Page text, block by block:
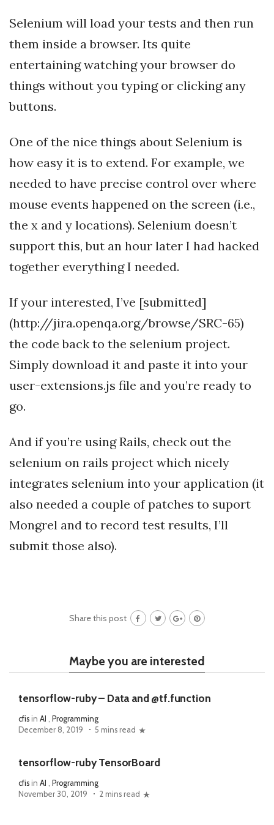
Selenium will load your tests and then run
them inside a browser. Its quite
entertaining watching your browser do
things without you typing or clicking any
buttons.
One of the nice things about Selenium is
how easy it is to extend. For example, we
needed to have precise control over where
mouse events happened on the screen (i.e.,
the x and y locations). Selenium doesn’t
support this, but an hour later I had hacked
together everything I needed.
If your interested, I’ve [submitted]
(http://jira.openqa.org/browse/SRC-65)
the code back to the selenium project.
Simply download it and paste it into your
user-extensions.js file and you’re ready to
go.
And if you’re using Rails, check out the
selenium on rails project which nicely
integrates selenium into your application (it
also needed a couple of patches to suport
Mongrel and to record test results, I’ll
submit those also).
Share this post
Maybe you are interested
tensorflow-ruby – Data and @tf.function
cfis in AI
Programming
December 8, 2019
5 mins read
tensorflow-ruby TensorBoard
cfis in AI
Programming
November 30, 2019
2 mins read